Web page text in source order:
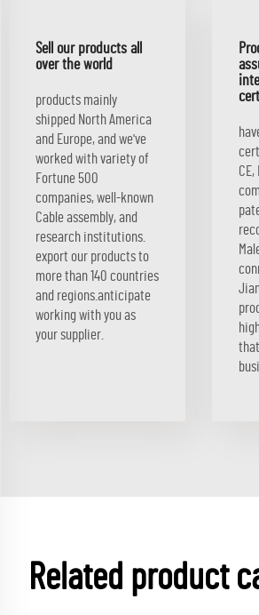
Sell our products all
over the world
products mainly
shipped North America
and Europe, and we've
worked with variety of
Fortune 500
companies, well-known
Cable assembly, and
research institutions.
export our products to
more than 140 countries
and regions.anticipate
working with you as
your supplier.
CE,
Related product